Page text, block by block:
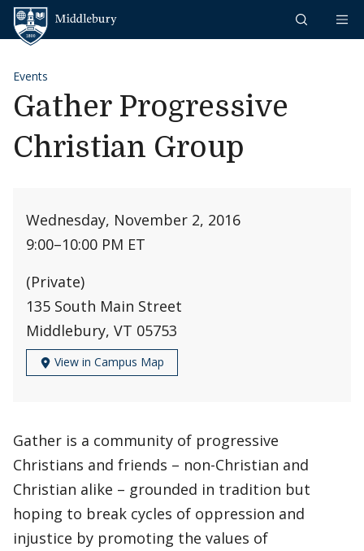
Skip to content
Events
Gather Progressive
Christian Group
Wednesday, November 2, 2016
9:00–10:00 PM ET
(Private)
135 South Main Street
Middlebury, VT 05753
View in Campus Map
Gather is a community of progressive
Christians and friends – non-Christian and
Christian alike – grounded in tradition but
hoping to break cycles of oppression and
injustice by promoting the values of